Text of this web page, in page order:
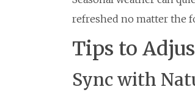
refreshed no matter the
Tips to
Sync with